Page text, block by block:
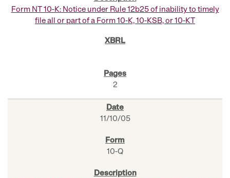
Form NT 10-K: Notice under Rule 12b25 of inability to timely
file all or part of a Form 10-K, 10-KSB, or 10-KT
2
11/10/05
10-Q